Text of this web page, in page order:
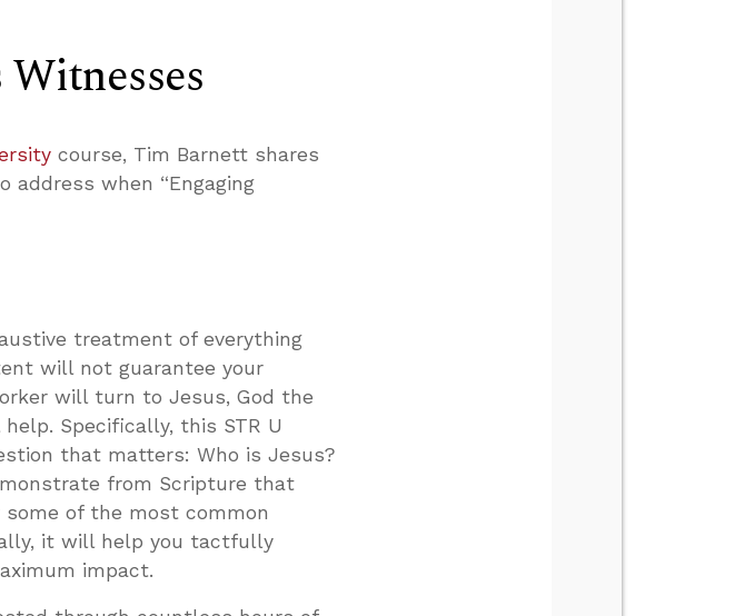
Witnesses
course, Tim Barnett shares
when “Engaging
treatment of everything
will not guarantee your
will turn to Jesus, God the
Specifically, this STR U
that matters: Who is Jesus?
from Scripture that
of the most common
it will help you tactfully
impact.